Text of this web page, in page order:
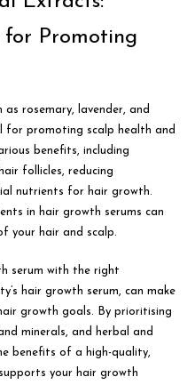
Promoting
rosemary, lavender, and
for promoting scalp health and
benefits, including
follicles, reducing
nutrients for hair growth.
in hair growth serums can
your hair and scalp.
serum with the right
hair growth serum, can make
growth goals. By prioritising
minerals, and herbal and
benefits of a high-quality,
your hair growth